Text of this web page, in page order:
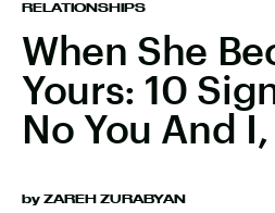
RELATIONSHIPS
When She
Yours: 10
No You And
by ZAREH ZURABYAN